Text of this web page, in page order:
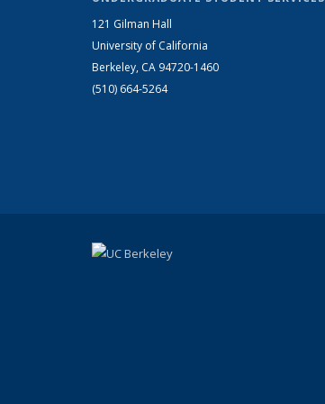
121 Gilman Hall
University of California
Berkeley, CA 94720-1460
(510) 664-5264